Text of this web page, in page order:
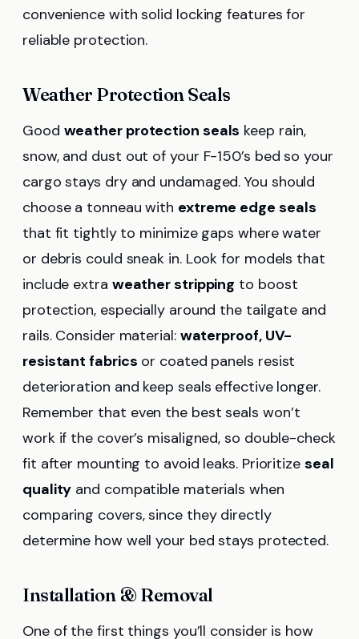
convenience with solid locking features for
reliable protection.
Weather Protection Seals
Good weather protection seals keep rain,
snow, and dust out of your F-150’s bed so your
cargo stays dry and undamaged. You should
choose a tonneau with extreme edge seals
that fit tightly to minimize gaps where water
or debris could sneak in. Look for models that
include extra weather stripping to boost
protection, especially around the tailgate and
rails. Consider material: waterproof, UV-
resistant fabrics or coated panels resist
deterioration and keep seals effective longer.
Remember that even the best seals won’t
work if the cover’s misaligned, so double-check
fit after mounting to avoid leaks. Prioritize seal
quality and compatible materials when
comparing covers, since they directly
determine how well your bed stays protected.
Installation & Removal
One of the first things you’ll consider is how